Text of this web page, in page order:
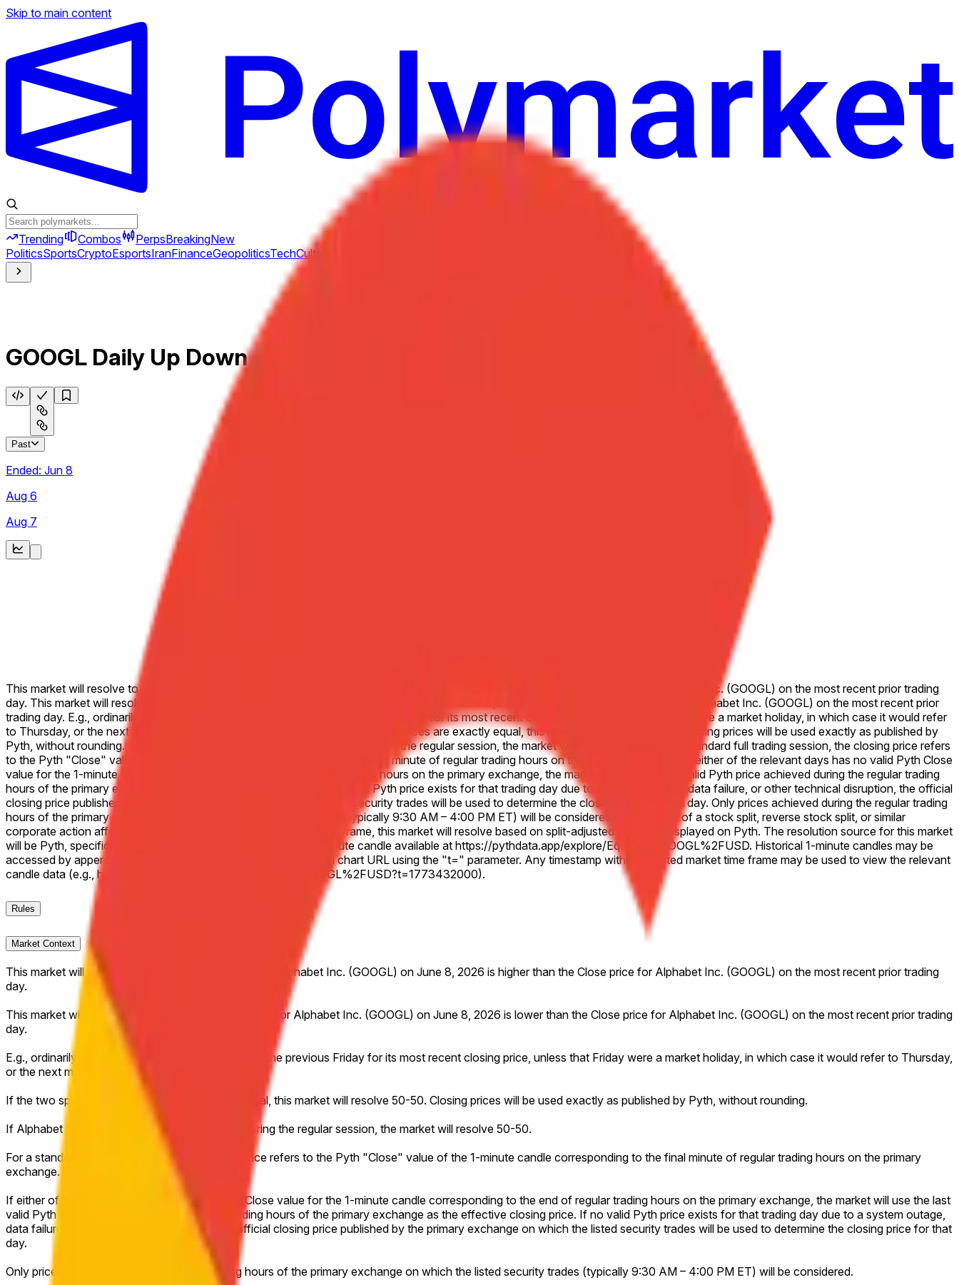
Skip to main content
Trending Combos PerpsBreakingNew
PoliticsSportsCryptoEsportsIranFinanceGeopoliticsTechCulture
GOOGL Daily Up Down
Past
Ended: Jun 8
Aug 6
Aug 7
This market will resolve to "Up" if the Close price for Alphabet Inc. (GOOGL) on June 8, 2026 is higher than the Close price for Alphabet Inc. (GOOGL) on the most recent prior trading
day. This market will resolve to "Down" if the Close price for Alphabet Inc. (GOOGL) on June 8, 2026 is lower than the Close price for Alphabet Inc. (GOOGL) on the most recent prior
trading day. E.g., ordinarily, a market on Monday would refer to the previous Friday for its most recent closing price, unless that Friday were a market holiday, in which case it would refer
to Thursday, or the next most recent trading day. If the two specified closing prices are exactly equal, this market will resolve 50-50. Closing prices will be used exactly as published by
Pyth, without rounding. If Alphabet Inc. (GOOGL) does not trade at all during the regular session, the market will resolve 50-50. For a standard full trading session, the closing price refers
to the Pyth "Close" value of the 1-minute candle corresponding to the final minute of regular trading hours on the primary exchange. If either of the relevant days has no valid Pyth Close
value for the 1-minute candle corresponding to the end of regular trading hours on the primary exchange, the market will use the last valid Pyth price achieved during the regular trading
hours of the primary exchange as the effective closing price. If no valid Pyth price exists for that trading day due to a system outage, data failure, or other technical disruption, the official
closing price published by the primary exchange on which the listed security trades will be used to determine the closing price for that day. Only prices achieved during the regular trading
hours of the primary exchange on which the listed security trades (typically 9:30 AM – 4:00 PM ET) will be considered. In the event of a stock split, reverse stock split, or similar
corporate action affecting the listed security during the listed time frame, this market will resolve based on split-adjusted prices as displayed on Pyth. The resolution source for this market
will be Pyth, specifically the "Close" values for the relevant 1-minute candle available at https://pythdata.app/explore/Equity.US.GOOGL%2FUSD. Historical 1-minute candles may be
accessed by appending a Unix timestamp (seconds) to the Pyth chart URL using the "t=" parameter. Any timestamp within the listed market time frame may be used to view the relevant
candle data (e.g., https://pythdata.app/explore/Equity.US.GOOGL%2FUSD?t=1773432000).
Rules
Market Context
This market will resolve to "Up" if the Close price for Alphabet Inc. (GOOGL) on June 8, 2026 is higher than the Close price for Alphabet Inc. (GOOGL) on the most recent prior trading
day.
This market will resolve to "Down" if the Close price for Alphabet Inc. (GOOGL) on June 8, 2026 is lower than the Close price for Alphabet Inc. (GOOGL) on the most recent prior trading
day.
E.g., ordinarily, a market on Monday would refer to the previous Friday for its most recent closing price, unless that Friday were a market holiday, in which case it would refer to Thursday,
or the next most recent trading day.
If the two specified closing prices are exactly equal, this market will resolve 50-50. Closing prices will be used exactly as published by Pyth, without rounding.
If Alphabet Inc. (GOOGL) does not trade at all during the regular session, the market will resolve 50-50.
For a standard full trading session, the closing price refers to the Pyth "Close" value of the 1-minute candle corresponding to the final minute of regular trading hours on the primary
exchange.
If either of the relevant days has no valid Pyth Close value for the 1-minute candle corresponding to the end of regular trading hours on the primary exchange, the market will use the last
valid Pyth price achieved during the regular trading hours of the primary exchange as the effective closing price. If no valid Pyth price exists for that trading day due to a system outage,
data failure, or other technical disruption, the official closing price published by the primary exchange on which the listed security trades will be used to determine the closing price for that
day.
Only prices achieved during the regular trading hours of the primary exchange on which the listed security trades (typically 9:30 AM – 4:00 PM ET) will be considered.